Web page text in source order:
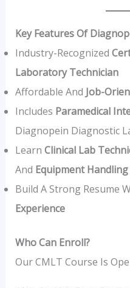
Key Features Of
Industry-Recognized
Laboratory Technician
Affordable And Job-
Includes Paramedical
Diagnopein Diagnostic
Learn Clinical Lab
And Equipment Handling
Build A Strong Resume
Experience
Who Can Enroll?
Our CMLT Course Is